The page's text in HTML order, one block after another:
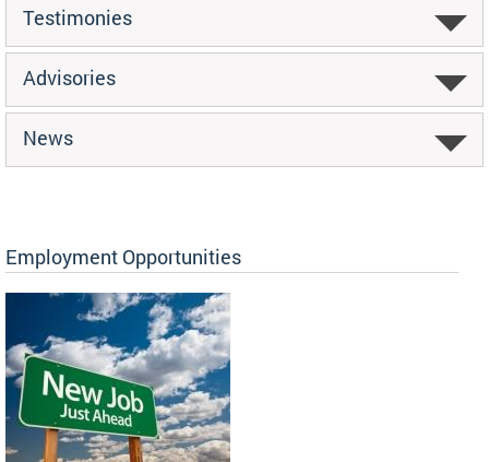
Testimonies
Advisories
News
Employment Opportunities